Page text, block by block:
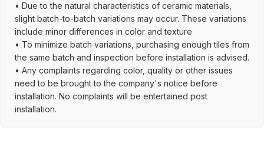
• Due to the natural characteristics of ceramic materials,
slight batch-to-batch variations may occur. These variations
include minor differences in color and texture
• To minimize batch variations, purchasing enough tiles from
the same batch and inspection before installation is advised.
• Any complaints regarding color, quality or other issues
need to be brought to the company's notice before
installation. No complaints will be entertained post
installation.